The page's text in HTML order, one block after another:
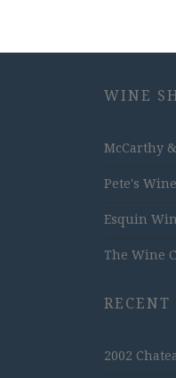
WINE
McCarthy
Pete's
Esquin
The Wine
RECENT
2002